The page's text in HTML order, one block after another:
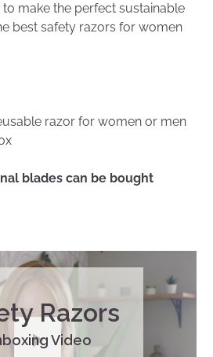
make the perfect sustainable
best safety razors for women
razor for women or men
blades can be bought
Razors
Video